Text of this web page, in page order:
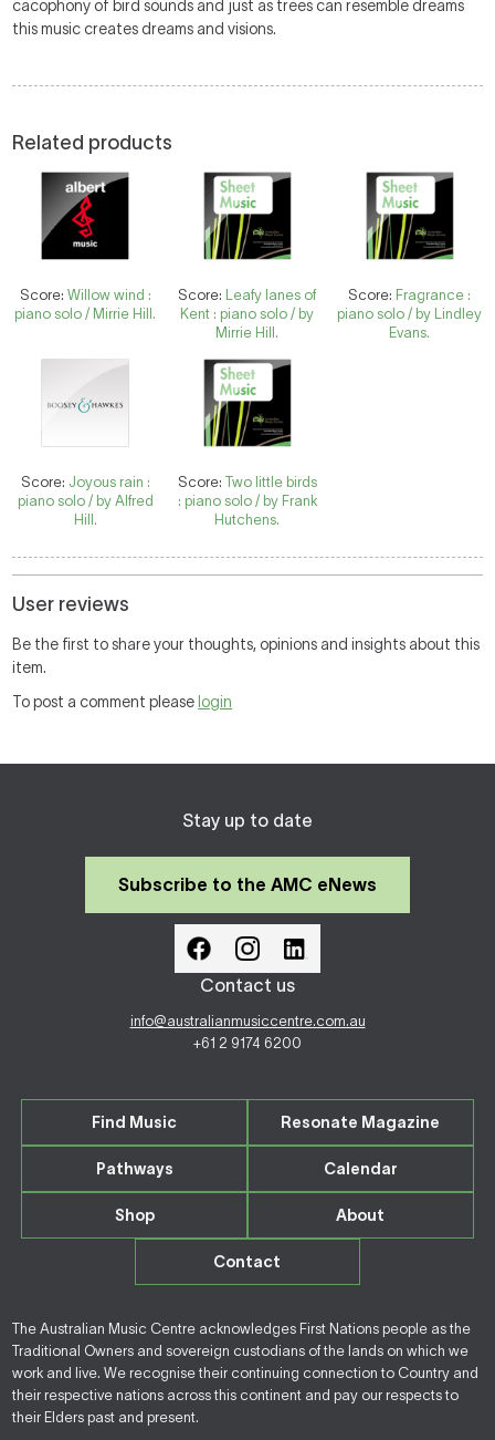
cacophony of bird sounds and just as trees can resemble dreams
this music creates dreams and visions.
Related products
Score: Willow wind :
piano solo / Mirrie Hill.
Score: Leafy lanes of
Kent : piano solo / by
Mirrie Hill.
Score: Fragrance :
piano solo / by Lindley
Evans.
Score: Joyous rain :
piano solo / by Alfred
Hill.
Score: Two little birds
: piano solo / by Frank
Hutchens.
User reviews
Be the first to share your thoughts, opinions and insights about this
item.
To post a comment please login
Stay up to date
Subscribe to the AMC eNews
Contact us
info@australianmusiccentre.com.au
+61 2 9174 6200
Find Music Resonate Magazine
Pathways Calendar
Shop About
Contact
The Australian Music Centre acknowledges First Nations people as the
Traditional Owners and sovereign custodians of the lands on which we
work and live. We recognise their continuing connection to Country and
their respective nations across this continent and pay our respects to
their Elders past and present.